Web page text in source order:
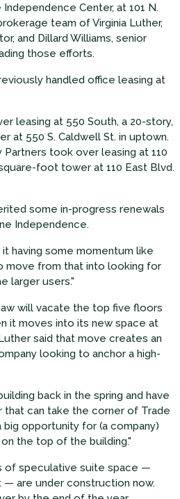
Center, at 101 N.
team of Virginia Luther,
and Dillard Williams, senior
those efforts.
handled office leasing at
leasing at 550 South, a 20-story,
at 550 S. Caldwell St. in uptown.
Partners took over leasing at 110
foot tower at 110 East Blvd.
some in-progress renewals
Independence.
having some momentum like
move from that into looking for
larger users."
will vacate the top five floors
it moves into its new space at
said that move creates an
looking to anchor a high-
back in the spring and have
that can take the corner of Trade
big opportunity for (a company)
the top of the building."
of speculative suite space —
are under construction now.